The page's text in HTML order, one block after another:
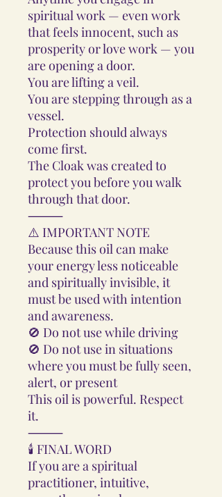
spiritual work — even work
that feels innocent, such as
prosperity or love work — you
are opening a door.
You are lifting a veil.
You are stepping through as a
vessel.
Protection should always
come first.
The Cloak was created to
protect you before you walk
through that door.
⸻
⚠️ IMPORTANT NOTE
Because this oil can make
your energy less noticeable
and spiritually invisible, it
must be used with intention
and awareness.
🚫 Do not use while driving
🚫 Do not use in situations
where you must be fully seen,
alert, or present
This oil is powerful. Respect
it.
⸻
🕯️ FINAL WORD
If you are a spiritual
practitioner, intuitive,